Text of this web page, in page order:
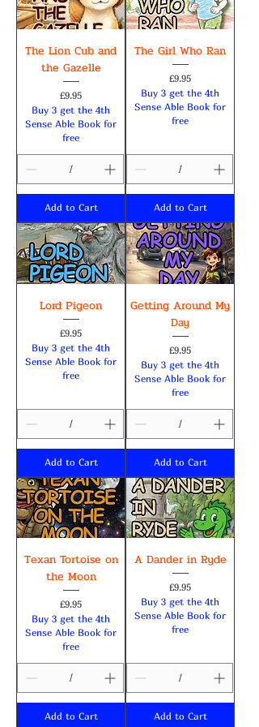
The Lion Cub and
the Gazelle
Price
£9.95
Buy 3 get the 4th
Sense Able Book for
free
Add to Cart
The Girl Who Ran
Price
£9.95
Buy 3 get the 4th
Sense Able Book for
free
Add to Cart
Lord Pigeon
Price
£9.95
Buy 3 get the 4th
Sense Able Book for
free
Add to Cart
Getting Around My
Day
Price
£9.95
Buy 3 get the 4th
Sense Able Book for
free
Add to Cart
Texan Tortoise on
the Moon
Price
£9.95
Buy 3 get the 4th
Sense Able Book for
free
Add to Cart
A Dander in Ryde
Price
£9.95
Buy 3 get the 4th
Sense Able Book for
free
Add to Cart